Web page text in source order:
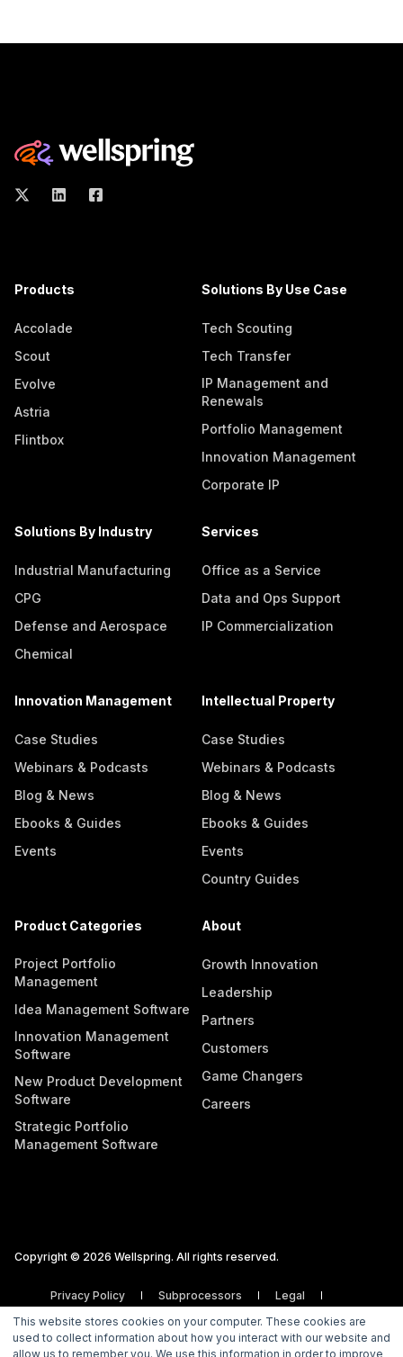
This website stores cookies on your computer. These cookies are
used to collect information about how you interact with our website and
allow us to remember you. We use this information in order to improve
Products
Accolade
Scout
Evolve
Astria
Flintbox
Solutions By Use Case
Tech Scouting
Tech Transfer
IP Management and
Renewals
Portfolio Management
Innovation Management
Corporate IP
Solutions By Industry
Industrial Manufacturing
CPG
Defense and Aerospace
Chemical
Services
Office as a Service
Data and Ops Support
IP Commercialization
Innovation Management
Case Studies
Webinars & Podcasts
Blog & News
Ebooks & Guides
Events
Intellectual Property
Case Studies
Webinars & Podcasts
Blog & News
Ebooks & Guides
Events
Country Guides
Product Categories
Project Portfolio
Management
Idea Management Software
Innovation Management
Software
New Product Development
Software
Strategic Portfolio
Management Software
About
Growth Innovation
Leadership
Partners
Customers
Game Changers
Careers
Copyright © 2026 Wellspring. All rights reserved.
Privacy Policy Subprocessors
Legal